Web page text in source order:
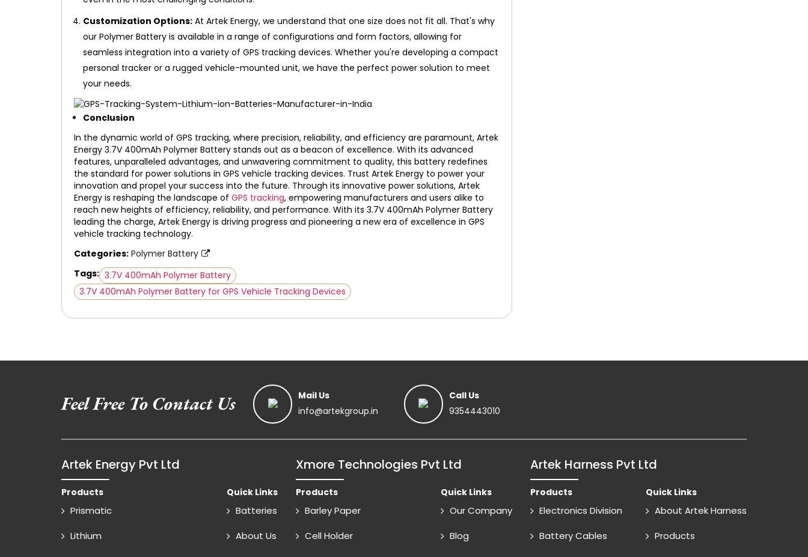
Customization Options: At Artek Energy, we understand that one size does not fit all. That's why
our Polymer Battery is available in a range of configurations and form factors, allowing for
seamless integration into a variety of GPS tracking devices. Whether you're developing a compact
personal tracker or a rugged vehicle-mounted unit, we have the perfect power solution to meet
your needs.
Conclusion
In the dynamic world of GPS tracking, where precision, reliability, and efficiency are paramount, Artek
Energy 3.7V 400mAh Polymer Battery stands out as a beacon of excellence. With its advanced
features, unparalleled advantages, and unwavering commitment to quality, this battery redefines
the standard for power solutions in GPS vehicle tracking devices. Trust Artek Energy to power your
innovation and propel your success into the future. Through its innovative power solutions, Artek
Energy is reshaping the landscape of GPS tracking, empowering manufacturers and users alike to
reach new heights of efficiency, reliability, and performance. With its 3.7V 400mAh Polymer Battery
leading the charge, Artek Energy is driving progress and pioneering a new era of excellence in GPS
vehicle tracking technology.
Categories: Polymer Battery
Tags: 3.7V 400mAh Polymer Battery
3.7V 400mAh Polymer Battery for GPS Vehicle Tracking Devices
Feel Free To Contact Us
Mail Us
info@artekgroup.in
Call Us
9354443010
Artek Energy Pvt Ltd
Products
Prismatic
Lithium
Quick Links
Batteries
About Us
Xmore Technologies Pvt Ltd
Products
Barley Paper
Cell Holder
Quick Links
Our Company
Blog
Artek Harness Pvt Ltd
Products
Electronics Division
Battery Cables
Quick Links
About Artek Harness
Products